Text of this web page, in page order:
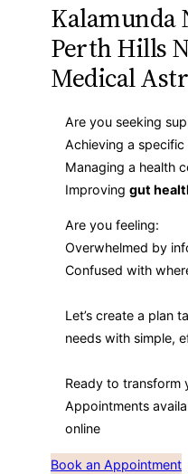
Kalamunda
Perth Hills
Medical
Are you seeking
Achieving a specific
Managing a health
Improving gut
Are you feeling:
Overwhelmed by
Confused with
Let’s create a plan
needs with simple,
Ready to transform
Appointments
online
Book an Appointment